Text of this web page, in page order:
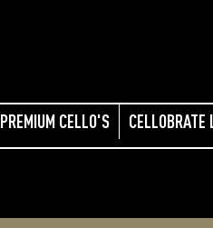
PREMIUM CELLO'S CELLOBRATE